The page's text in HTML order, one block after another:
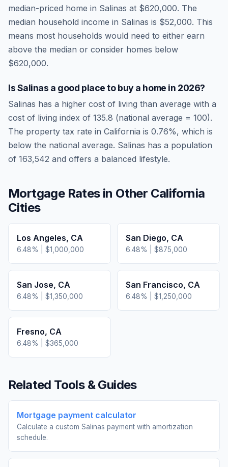
median-priced home in Salinas at $620,000. The
median household income in Salinas is $52,000. This
means most households would need to either earn
above the median or consider homes below
$620,000.
IsSalinas a good place to buy a home in 2026?
Salinas has a higher cost of living than average with a
cost of living index of 135.8 (national average = 100).
The property tax rate in California is 0.76%, which is
below the national average. Salinas has a population
of 163,542 and offers a balanced lifestyle.
Mortgage Rates in Other California
Cities
Los Angeles, CA
6.48% | $1,000,000
San Diego, CA
6.48% | $875,000
San Jose, CA
6.48% | $1,350,000
San Francisco, CA
6.48% | $1,250,000
Fresno, CA
6.48% | $365,000
Related Tools & Guides
Mortgage payment calculator
Calculate a custom Salinas payment with amortization
schedule.